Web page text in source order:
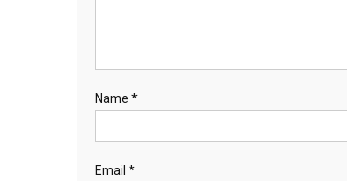
Name *
Email *